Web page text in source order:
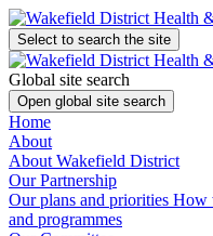
Select to search the site
Global site search
Open global site search
Home
About
About Wakefield District
Our Partnership
Our plans and priorities How
and programmes